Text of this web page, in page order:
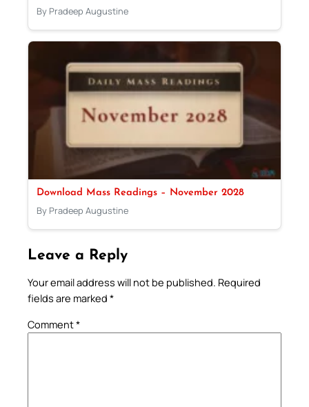
By Pradeep Augustine
Download Mass Readings – November 2028
By Pradeep Augustine
Leave a Reply
Your email address will not be published. Required
fields are marked *
Comment*